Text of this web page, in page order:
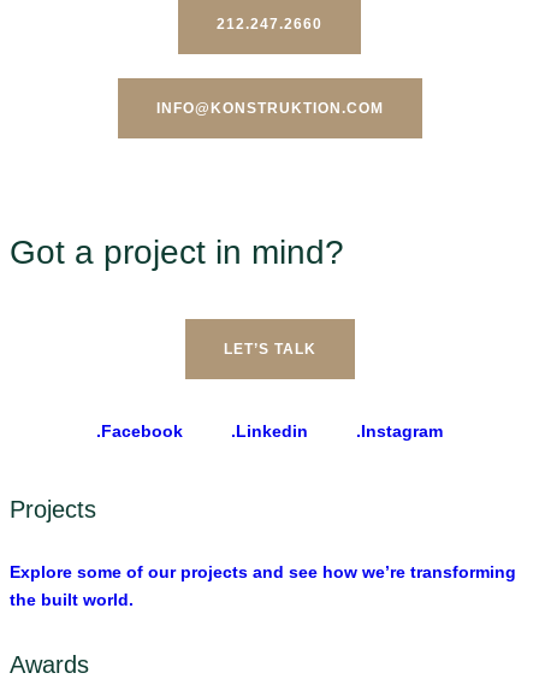
212.247.2660
INFO@KONSTRUKTION.COM
Got a project in mind?
LET’S TALK
.Facebook .Linkedin .Instagram
Projects
Explore some of our projects and see how we’re transforming
the built world.
Awards